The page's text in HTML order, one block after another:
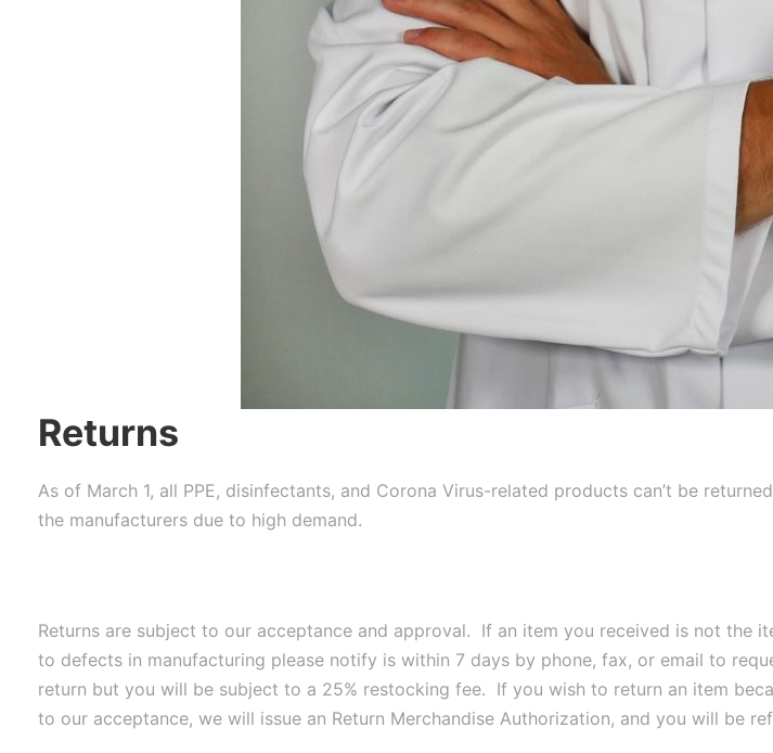
Returns
As of March 1, all PPE, disinfectants, and Corona Virus-related products can’t be
the manufacturers due to high demand.
Returns are subject to our acceptance and approval. If an item you received is not the
to defects in manufacturing please notify is within 7 days by phone, fax, or email to
return but you will be subject to a 25% restocking fee. If you wish to return an item
to our acceptance, we will issue an Return Merchandise Authorization, and you will be